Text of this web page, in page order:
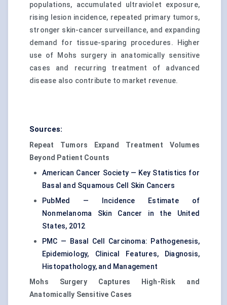
populations, accumulated ultraviolet exposure,
rising lesion incidence, repeated primary tumors,
stronger skin-cancer surveillance, and expanding
demand for tissue-sparing procedures. Higher
use of Mohs surgery in anatomically sensitive
cases and recurring treatment of advanced
disease also contribute to market revenue.
Sources:
Repeat Tumors Expand Treatment Volumes
Beyond Patient Counts
American Cancer Society — Key Statistics for
Basal and Squamous Cell Skin Cancers
PubMed — Incidence Estimate of
Nonmelanoma Skin Cancer in the United
States, 2012
PMC — Basal Cell Carcinoma: Pathogenesis,
Epidemiology, Clinical Features, Diagnosis,
Histopathology, and Management
Mohs Surgery Captures High-Risk and
Anatomically Sensitive Cases